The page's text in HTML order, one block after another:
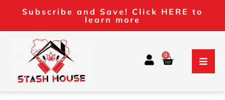
Subscribe and Save! Click HERE to
learn more
0